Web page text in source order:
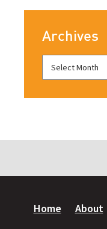
Archives
Home About